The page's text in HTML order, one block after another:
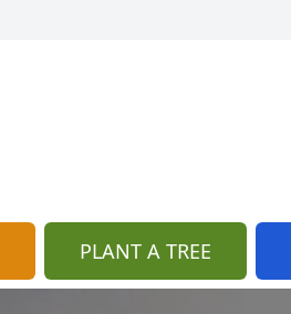
PLANT A TREE